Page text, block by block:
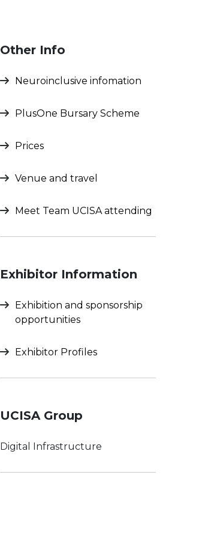
Other Info
Neuroinclusive infomation
PlusOne Bursary Scheme
Prices
Venue and travel
Meet Team UCISA attending
Exhibitor Information
Exhibition and sponsorship
opportunities
Exhibitor Profiles
UCISA Group
Digital Infrastructure